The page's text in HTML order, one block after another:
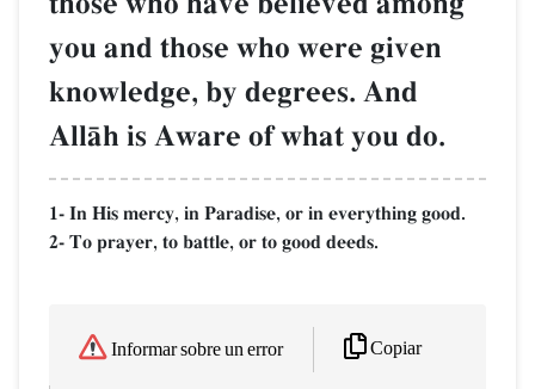
you and those who were given
knowledge, by degrees. And
AllŒh is Aware of what you do.
1- In His mercy, in Paradise, or in everything good.
2- To prayer, to battle, or to good deeds.
Informar sobre un error Copiar